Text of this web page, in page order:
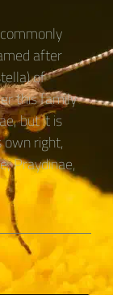
after
of
this family
but it is
own right,
Praydinae,